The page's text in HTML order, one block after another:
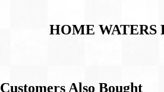
HOME
Customers Also Bought